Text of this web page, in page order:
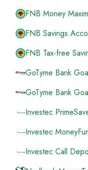
FNB Money
FNB Savings
FNB Tax-free
GoTyme Bank
GoTyme Bank
Investec
Investec
Investec Call